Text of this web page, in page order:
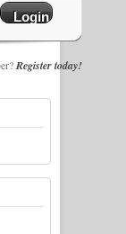
Register today!